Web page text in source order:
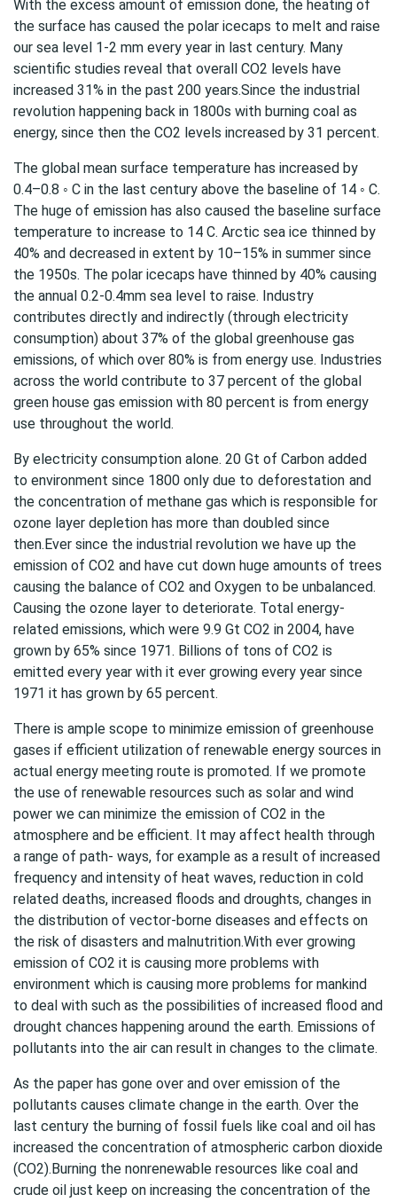
With the excess amount of emission done, the heating of
the surface has caused the polar icecaps to melt and raise
our sea level 1-2 mm every year in last century. Many
scientific studies reveal that overall CO2 levels have
increased 31% in the past 200 years.Since the industrial
revolution happening back in 1800s with burning coal as
energy, since then the CO2 levels increased by 31 percent.
The global mean surface temperature has increased by
0.4–0.8 ◦ C in the last century above the baseline of 14 ◦ C.
The huge of emission has also caused the baseline surface
temperature to increase to 14 C. Arctic sea ice thinned by
40% and decreased in extent by 10–15% in summer since
the 1950s. The polar icecaps have thinned by 40% causing
the annual 0.2-0.4mm sea level to raise. Industry
contributes directly and indirectly (through electricity
consumption) about 37% of the global greenhouse gas
emissions, of which over 80% is from energy use. Industries
across the world contribute to 37 percent of the global
green house gas emission with 80 percent is from energy
use throughout the world.
By electricity consumption alone. 20 Gt of Carbon added
to environment since 1800 only due to deforestation and
the concentration of methane gas which is responsible for
ozone layer depletion has more than doubled since
then.Ever since the industrial revolution we have up the
emission of CO2 and have cut down huge amounts of trees
causing the balance of CO2 and Oxygen to be unbalanced.
Causing the ozone layer to deteriorate. Total energy-
related emissions, which were 9.9 Gt CO2 in 2004, have
grown by 65% since 1971. Billions of tons of CO2 is
emitted every year with it ever growing every year since
1971 it has grown by 65 percent.
There is ample scope to minimize emission of greenhouse
gases if efficient utilization of renewable energy sources in
actual energy meeting route is promoted. If we promote
the use of renewable resources such as solar and wind
power we can minimize the emission of CO2 in the
atmosphere and be efficient. It may affect health through
a range of path- ways, for example as a result of increased
frequency and intensity of heat waves, reduction in cold
related deaths, increased floods and droughts, changes in
the distribution of vector-borne diseases and effects on
the risk of disasters and malnutrition.With ever growing
emission of CO2 it is causing more problems with
environment which is causing more problems for mankind
to deal with such as the possibilities of increased flood and
drought chances happening around the earth. Emissions of
pollutants into the air can result in changes to the climate.
As the paper has gone over and over emission of the
pollutants causes climate change in the earth. Over the
last century the burning of fossil fuels like coal and oil has
increased the concentration of atmospheric carbon dioxide
(CO2).Burning the nonrenewable resources like coal and
crude oil just keep on increasing the concentration of the